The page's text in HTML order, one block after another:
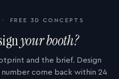
FREE 3D CONCEPTS
your booth?
and the brief. Design
come back within 24